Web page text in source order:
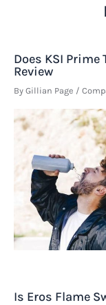
Does KSI Prime
Review
By Gillian Page /
Is Eros Flame